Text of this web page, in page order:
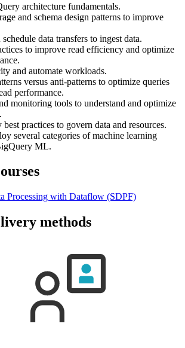
architecture fundamentals.
and schema design patterns to improve
data transfers to ingest data.
to improve read efficiency and optimize
and automate workloads.
versus anti-patterns to optimize queries
performance.
monitoring tools to understand and optimize
practices to govern data and resources.
several categories of machine learning
ML.
Processing with Dataflow (SDPF)
methods